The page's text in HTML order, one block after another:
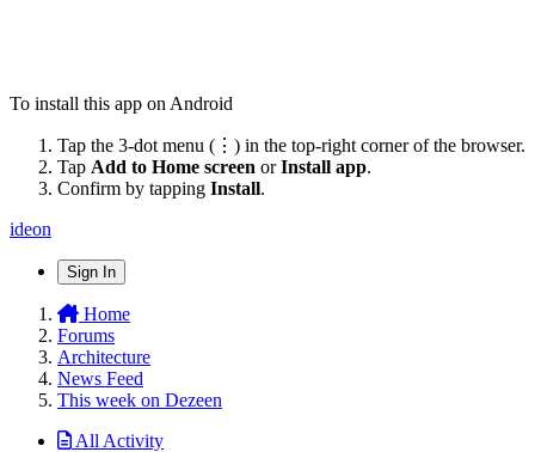
To install this app on Android
Tap the 3-dot menu (⋮) in the top-right corner of the browser.
Tap Add to Home screen orInstall app.
Confirm by tapping Install.
ideon
Sign In
Home
Forums
Architecture
News Feed
This week on Dezeen
All Activity